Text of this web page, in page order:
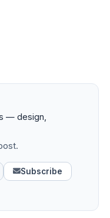
— design,
Subscribe